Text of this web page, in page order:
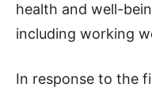
health and well-
including working
In response to the